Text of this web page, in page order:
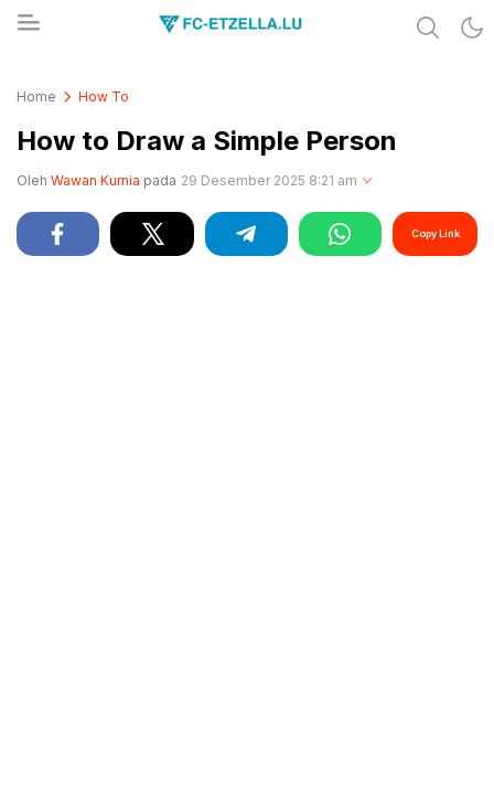
Home How To
How to Draw a Simple Person
Oleh Wawan Kurnia pada 29 Desember 2025 8:21 am
Copy Link